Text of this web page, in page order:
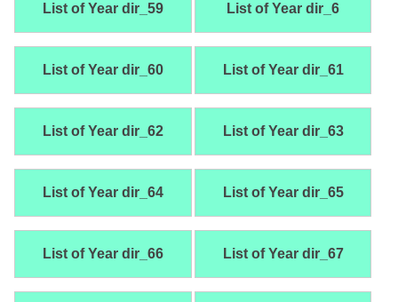
List of Year dir_59 List of Year dir_6
List of Year dir_60 List of Year dir_61
List of Year dir_62 List of Year dir_63
List of Year dir_64 List of Year dir_65
List of Year dir_66 List of Year dir_67